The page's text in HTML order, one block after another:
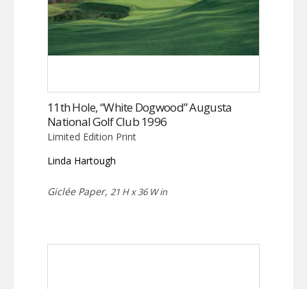
11th Hole, “White Dogwood” Augusta
National Golf Club 1996
Limited Edition Print
Linda Hartough
Giclée Paper, 21 H x 36 W in